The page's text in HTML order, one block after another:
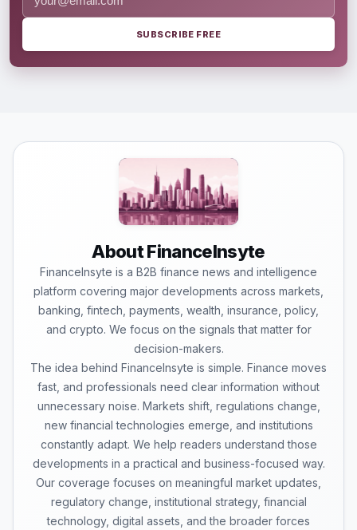
SUBSCRIBE FREE
About FinanceInsyte
FinanceInsyte is a B2B finance news and intelligence
platform covering major developments across markets,
banking, fintech, payments, wealth, insurance, policy,
and crypto. We focus on the signals that matter for
decision-makers.
The idea behind FinanceInsyte is simple. Finance moves
fast, and professionals need clear information without
unnecessary noise. Markets shift, regulations change,
new financial technologies emerge, and institutions
constantly adapt. We help readers understand those
developments in a practical and business-focused way.
Our coverage focuses on meaningful market updates,
regulatory change, institutional strategy, financial
technology, digital assets, and the broader forces